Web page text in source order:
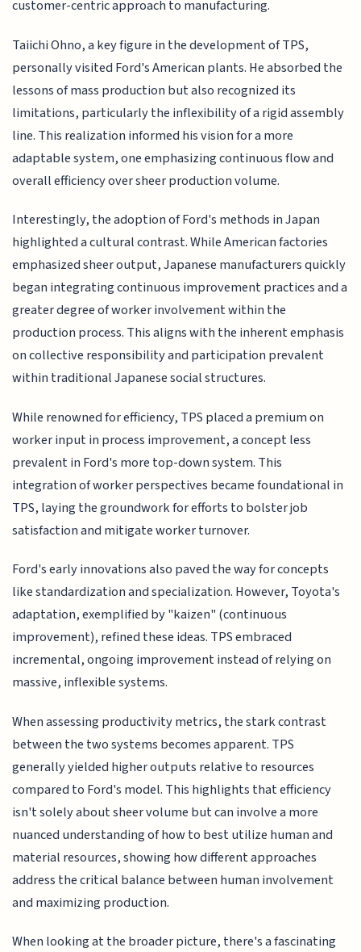
customer-centric approach to manufacturing.
Taiichi Ohno, a key figure in the development of TPS,
personally visited Ford's American plants. He absorbed the
lessons of mass production but also recognized its
limitations, particularly the inflexibility of a rigid assembly
line. This realization informed his vision for a more
adaptable system, one emphasizing continuous flow and
overall efficiency over sheer production volume.
Interestingly, the adoption of Ford's methods in Japan
highlighted a cultural contrast. While American factories
emphasized sheer output, Japanese manufacturers quickly
began integrating continuous improvement practices and a
greater degree of worker involvement within the
production process. This aligns with the inherent emphasis
on collective responsibility and participation prevalent
within traditional Japanese social structures.
While renowned for efficiency, TPS placed a premium on
worker input in process improvement, a concept less
prevalent in Ford's more top-down system. This
integration of worker perspectives became foundational in
TPS, laying the groundwork for efforts to bolster job
satisfaction and mitigate worker turnover.
Ford's early innovations also paved the way for concepts
like standardization and specialization. However, Toyota's
adaptation, exemplified by "kaizen" (continuous
improvement), refined these ideas. TPS embraced
incremental, ongoing improvement instead of relying on
massive, inflexible systems.
When assessing productivity metrics, the stark contrast
between the two systems becomes apparent. TPS
generally yielded higher outputs relative to resources
compared to Ford's model. This highlights that efficiency
isn't solely about sheer volume but can involve a more
nuanced understanding of how to best utilize human and
material resources, showing how different approaches
address the critical balance between human involvement
and maximizing production.
When looking at the broader picture, there's a fascinating